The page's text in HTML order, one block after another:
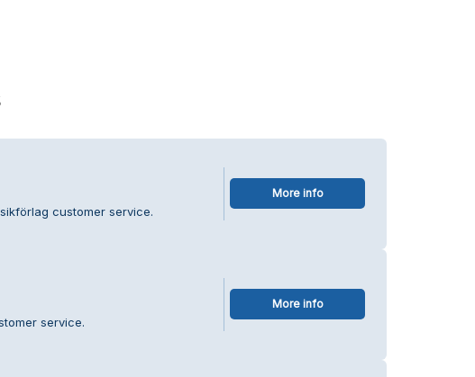
customer service.
More info
service.
More info